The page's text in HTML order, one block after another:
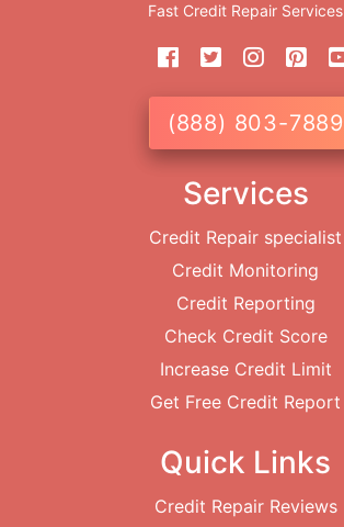
Fast Credit Repair Services
(888) 803-7889
Services
Credit Repair specialist
Credit Monitoring
Credit Reporting
Check Credit Score
Increase Credit Limit
Get Free Credit Report
Quick Links
Credit Repair Reviews